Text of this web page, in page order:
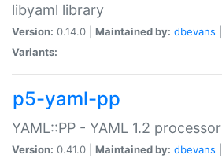
libyaml library
Version: 0.14.0 | Maintained by: dbevans
Variants:
p5-yaml-pp
YAML::PP - YAML 1.2 processor
Version: 0.41.0 | Maintained by: dbevans